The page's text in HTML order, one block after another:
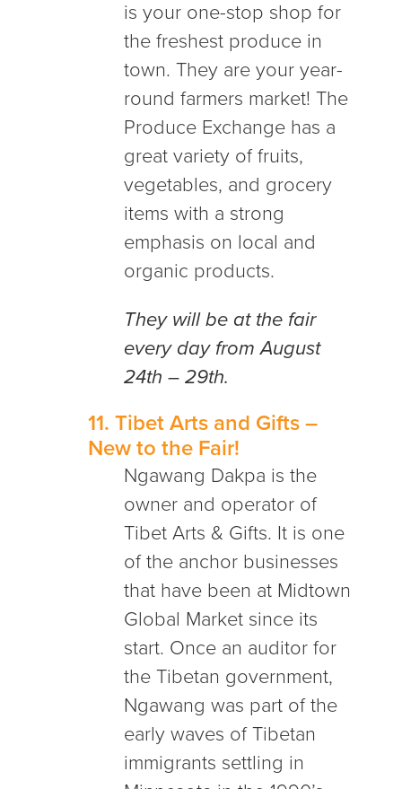
is your one-stop shop for
the freshest produce in
town. They are your year-
round farmers market! The
Produce Exchange has a
great variety of fruits,
vegetables, and grocery
items with a strong
emphasis on local and
organic products.
They will be at the fair
every day from August
24th – 29th.
11. Tibet Arts and Gifts –
New to the Fair!
Ngawang Dakpa is the
owner and operator of
Tibet Arts & Gifts. It is one
of the anchor businesses
that have been at Midtown
Global Market since its
start. Once an auditor for
the Tibetan government,
Ngawang was part of the
early waves of Tibetan
immigrants settling in